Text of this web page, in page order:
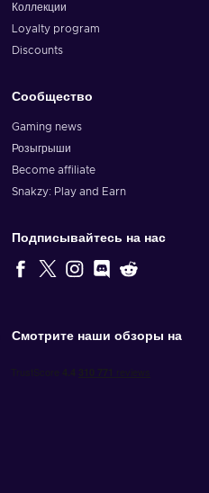
Коллекции
Loyalty program
Discounts
Сообщество
Gaming news
Розыгрыши
Become affiliate
Snakzy: Play and Earn
Подписывайтесь на нас
Смотрите наши обзоры на